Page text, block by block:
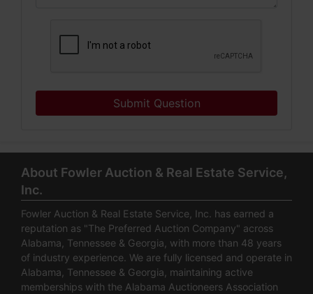
Submit Question
About Fowler Auction & Real Estate Service,
Inc.
Fowler Auction & Real Estate Service, Inc. has earned a
reputation as "The Preferred Auction Company" across
Alabama, Tennessee & Georgia, with more than 48 years
of industry experience. We are fully licensed and operate in
Alabama, Tennessee & Georgia, maintaining active
memberships with the Alabama Auctioneers Association